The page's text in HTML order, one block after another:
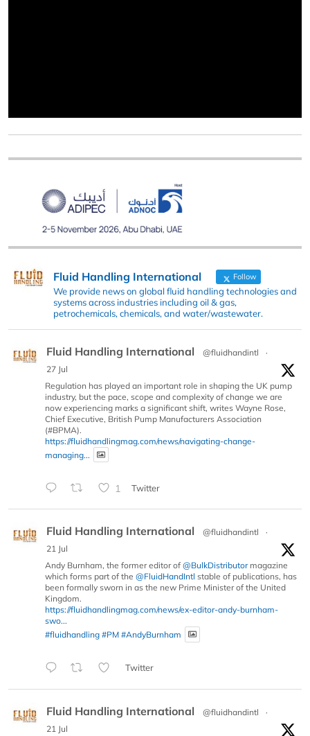
Fluid Handling International Follow
We provide news on global fluid handling technologies and
systems across industries including oil & gas,
petrochemicals, chemicals, and water/wastewater.
Fluid Handling International @fluidhandintl
·
27 Jul
Regulation has played an important role in shaping the UK pump
industry, but the pace, scope and complexity of change we are
now experiencing marks a significant shift, writes Wayne Rose,
Chief Executive, British Pump Manufacturers Association
(#BPMA).
https://fluidhandlingmag.com/news/navigating-change-
managing...
1 Twitter
Fluid Handling International @fluidhandintl
·
21 Jul
Andy Burnham, the former editor of @BulkDistributormagazine
which forms part of the @FluidHandIntl stable of publications, has
been formally sworn in as the new Prime Minister of the United
Kingdom.
https://fluidhandlingmag.com/news/ex-editor-andy-burnham-
swo...
#fluidhandling #PM #AndyBurnham
Twitter
Fluid Handling International @fluidhandintl
·
21 Jul